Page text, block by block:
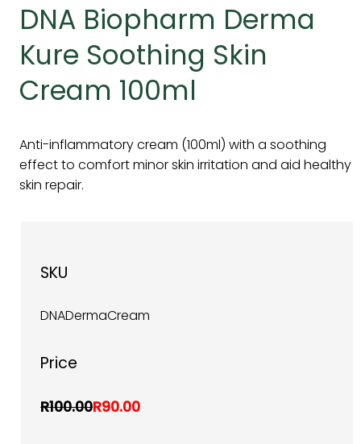
DNA Biopharm Derma
Kure Soothing Skin
Cream 100ml
Anti-inflammatory cream (100ml) with a soothing
effect to comfort minor skin irritation and aid healthy
skin repair.
SKU
DNADermaCream
Price
R100.00R90.00